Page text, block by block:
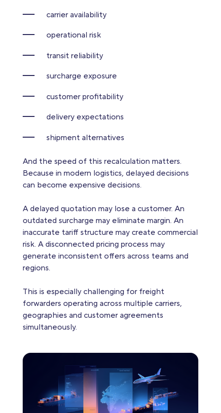
carrier availability
operational risk
transit reliability
surcharge exposure
customer profitability
delivery expectations
shipment alternatives
And the speed of this recalculation matters.
Because in modern logistics, delayed decisions
can become expensive decisions.
A delayed quotation may lose a customer. An
outdated surcharge may eliminate margin. An
inaccurate tariff structure may create commercial
risk. A disconnected pricing process may
generate inconsistent offers across teams and
regions.
This is especially challenging for freight
forwarders operating across multiple carriers,
geographies and customer agreements
simultaneously.